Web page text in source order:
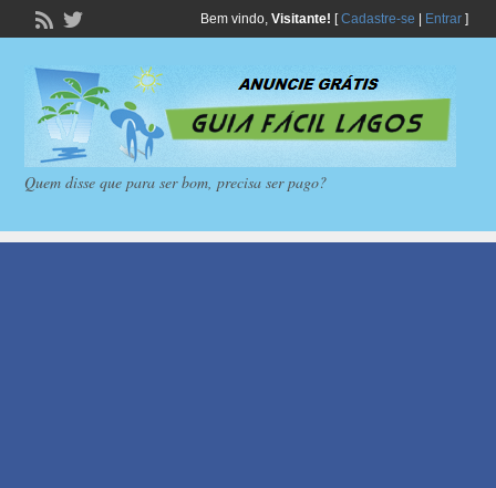
Bem vindo, Visitante! [Cadastre-se Entrar]
Quem disse que para ser bom, precisa ser pago?